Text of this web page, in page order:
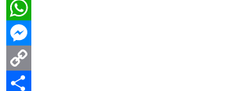
LinkedIn
WhatsApp
Messenger
Copy